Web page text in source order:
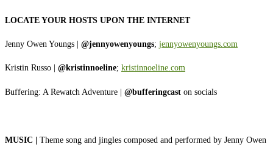
LOCATE YOUR HOSTS UPON THE INTERNET
Jenny Owen Youngs | @jennyowenyoungs; ⁠⁠⁠⁠⁠⁠⁠⁠⁠⁠⁠⁠⁠⁠⁠⁠⁠⁠⁠⁠⁠jennyowenyoungs.com⁠⁠⁠⁠⁠⁠⁠⁠⁠⁠⁠⁠⁠⁠⁠⁠⁠⁠⁠⁠⁠
Kristin Russo | @kristinnoeline; ⁠⁠⁠⁠⁠⁠⁠⁠⁠⁠⁠⁠⁠⁠⁠⁠⁠⁠⁠⁠⁠kristinnoeline.com⁠⁠⁠⁠⁠⁠⁠⁠⁠⁠⁠⁠⁠⁠⁠⁠⁠⁠⁠⁠⁠
Buffering: A Rewatch Adventure | @bufferingcast on socials
MUSIC | Theme song and jingles composed and performed by Jenny Owen